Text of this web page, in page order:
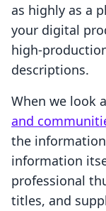
as highly as a
your digital
high-
descriptions.
When we look
and
the
information
professional
titles, and